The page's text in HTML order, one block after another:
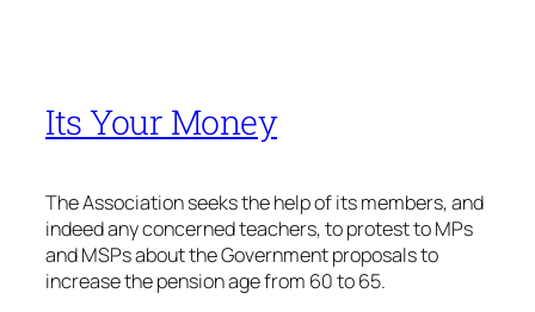
Its Your Money
The Association seeks the help of its members, and
indeed any concerned teachers, to protest to MPs
and MSPs about the Government proposals to
increase the pension age from 60 to 65.